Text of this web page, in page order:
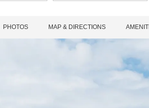
PHOTOS MAP & DIRECTIONS